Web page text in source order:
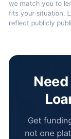
we match you to
fits your situation.
reflect publicly
Get
not one